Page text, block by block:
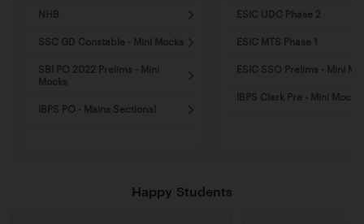
NHB
SSC GD Constable - Mini Mocks
SBI PO 2022 Prelims - Mini
Mocks
IBPS PO - Mains Sectional
ESIC UDC Phase 2
ESIC MTS Phase 1
ESIC SSO Prelims - Mini
IBPS Clerk Pre - Mini Mocks
Happy Students